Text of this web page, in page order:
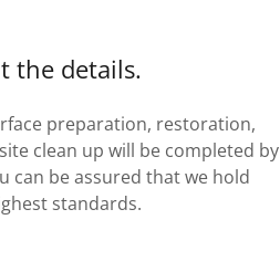
the details.
preparation, restoration,
clean up will be completed by
can be assured that we hold
standards.